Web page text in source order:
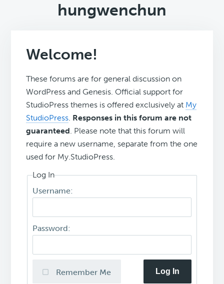
hungwenchun
Welcome!
These forums are for general discussion on
WordPress and Genesis. Official support for
StudioPress themes is offered exclusively at My
StudioPress. Responses in this forum are not
guaranteed. Please note that this forum will
require a new username, separate from the one
used for My.StudioPress.
Log In
Username:
Password:
Remember Me Log In